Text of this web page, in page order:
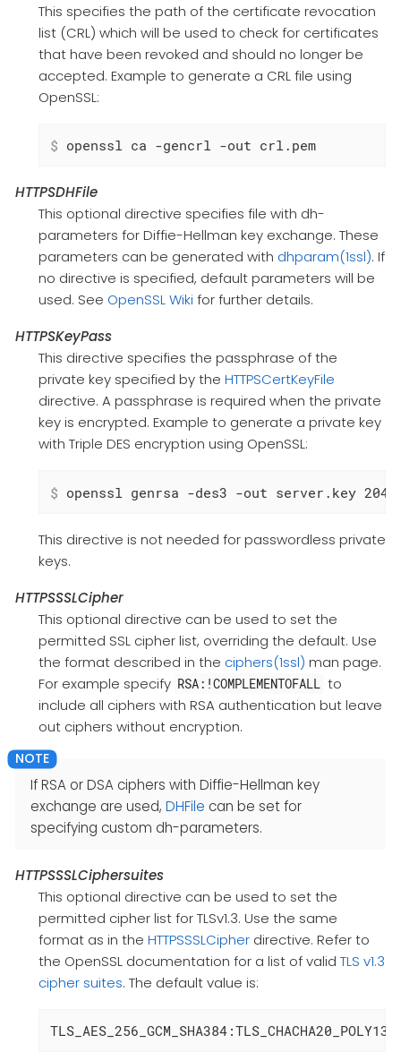
This specifies the path of the certificate revocation
list (CRL) which will be used to check for certificates
that have been revoked and should no longer be
accepted. Example to generate a CRL file using
OpenSSL:
$ openssl ca -gencrl -out crl.pem
HTTPSDHFile
This optional directive specifies file with dh-
parameters for Diffie-Hellman key exchange. These
parameters can be generated with dhparam(1ssl). If
no directive is specified, default parameters will be
used. See OpenSSL Wiki for further details.
HTTPSKeyPass
This directive specifies the passphrase of the
private key specified by the HTTPSCertKeyFile
directive. A passphrase is required when the private
key is encrypted. Example to generate a private key
with Triple DES encryption using OpenSSL:
$ openssl genrsa -des3 -out server.key 2048
This directive is not needed for passwordless private
keys.
HTTPSSSLCipher
This optional directive can be used to set the
permitted SSL cipher list, overriding the default. Use
the format described in the ciphers(1ssl) man page.
For example specify RSA:!COMPLEMENTOFALL to
include all ciphers with RSA authentication but leave
out ciphers without encryption.
If RSA or DSA ciphers with Diffie-Hellman key
exchange are used, DHFile can be set for
specifying custom dh-parameters.
HTTPSSSLCiphersuites
This optional directive can be used to set the
permitted cipher list for TLSv1.3. Use the same
format as in the HTTPSSSLCipherdirective. Refer to
the OpenSSL documentation for a list of valid TLS v1.3
cipher suites. The default value is: